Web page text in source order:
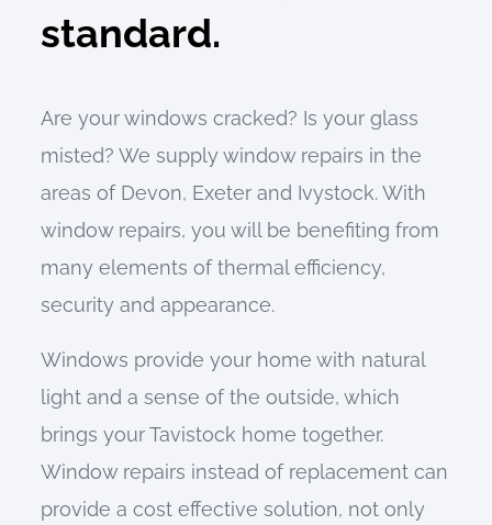
standard.
Are your windows cracked? Is your glass
misted? We supply window repairs in the
areas of Devon, Exeter and Ivystock. With
window repairs, you will be benefiting from
many elements of thermal efficiency,
security and appearance.
Windows provide your home with natural
light and a sense of the outside, which
brings your Tavistock home together.
Window repairs instead of replacement can
provide a cost effective solution, not only